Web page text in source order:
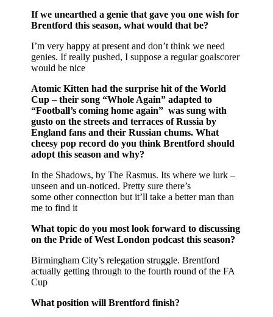
If we unearthed a genie that gave you one wish for
Brentford this season, what would that be?
I’m very happy at present and don’t think we need
genies. If really pushed, I suppose a regular goalscorer
would be nice
Atomic Kitten had the surprise hit of the World
Cup – their song “Whole Again” adapted to
“Football’s coming home again” was sung with
gusto on the streets and terraces of Russia by
England fans and their Russian chums. What
cheesy pop record do you think Brentford should
adopt this season and why?
In the Shadows, by The Rasmus. Its where we lurk –
unseen and un-noticed. Pretty sure there’s
some other connection but it’ll take a better man than
me to find it
What topic do you most look forward to discussing
on the Pride of West London podcast this season?
Birmingham City’s relegation struggle. Brentford
actually getting through to the fourth round of the FA
Cup
What position will Brentford finish?